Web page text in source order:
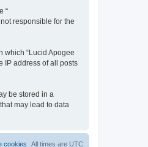
“
responsible for the
which “Lucid Apogee
IP address of all posts
be stored in a
may lead to data
All times are UTC
cookies